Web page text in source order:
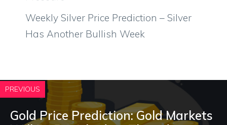
Weekly Silver Price Prediction – Silver
Has Another Bullish Week
PREVIOUS
Gold Price Prediction: Gold Markets